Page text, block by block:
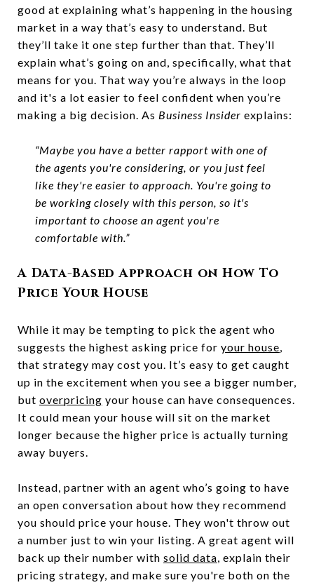
good at explaining what’s happening in the housing
market in a way that’s easy to understand. But
they’ll take it one step further than that. They’ll
explain what’s going on and, specifically, what that
means for you. That way you’re always in the loop
and it's a lot easier to feel confident when you’re
making a big decision. As Business Insider explains:
“Maybe you have a better rapport with one of
the agents you're considering, or you just feel
like they're easier to approach. You're going to
be working closely with this person, so it's
important to choose an agent you're
comfortable with.”
A Data-Based Approach on How To
Price Your House
While it may be tempting to pick the agent who
suggests the highest asking price for your house,
that strategy may cost you. It’s easy to get caught
up in the excitement when you see a bigger number,
but overpricing your house can have consequences.
It could mean your house will sit on the market
longer because the higher price is actually turning
away buyers.
Instead, partner with an agent who’s going to have
an open conversation about how they recommend
you should price your house. They won't throw out
a number just to win your listing. A great agent will
back up their number with solid data, explain their
pricing strategy, and make sure you're both on the